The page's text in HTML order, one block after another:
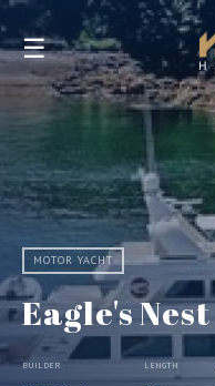
☰
MOTOR YACHT
Eagle's Nest
BUILDER LENGTH